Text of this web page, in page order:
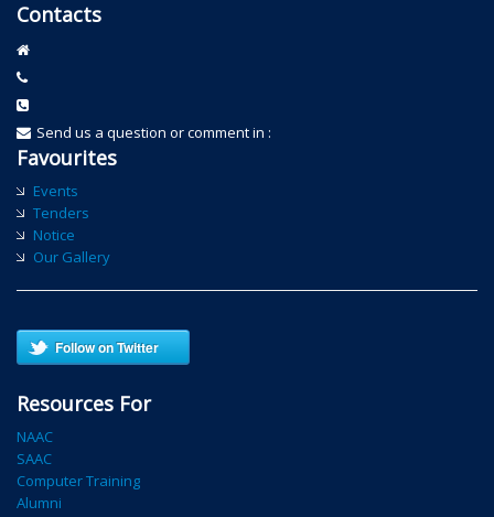
Contacts
Send us a question or comment in :
Favourites
Events
Tenders
Notice
Our Gallery
Follow on Twitter
Resources For
NAAC
SAAC
Computer Training
Alumni